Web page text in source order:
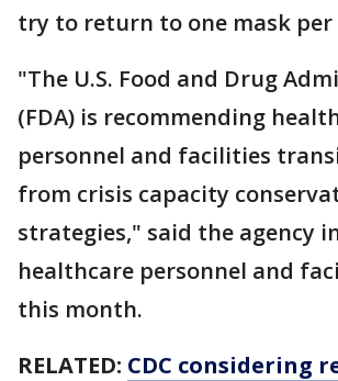
try to return to one mask
"The U.S. Food and Drug
(FDA) is recommending
personnel and facilities
from crisis capacity
strategies," said the agency
healthcare personnel and
this month.
RELATED: CDC considering